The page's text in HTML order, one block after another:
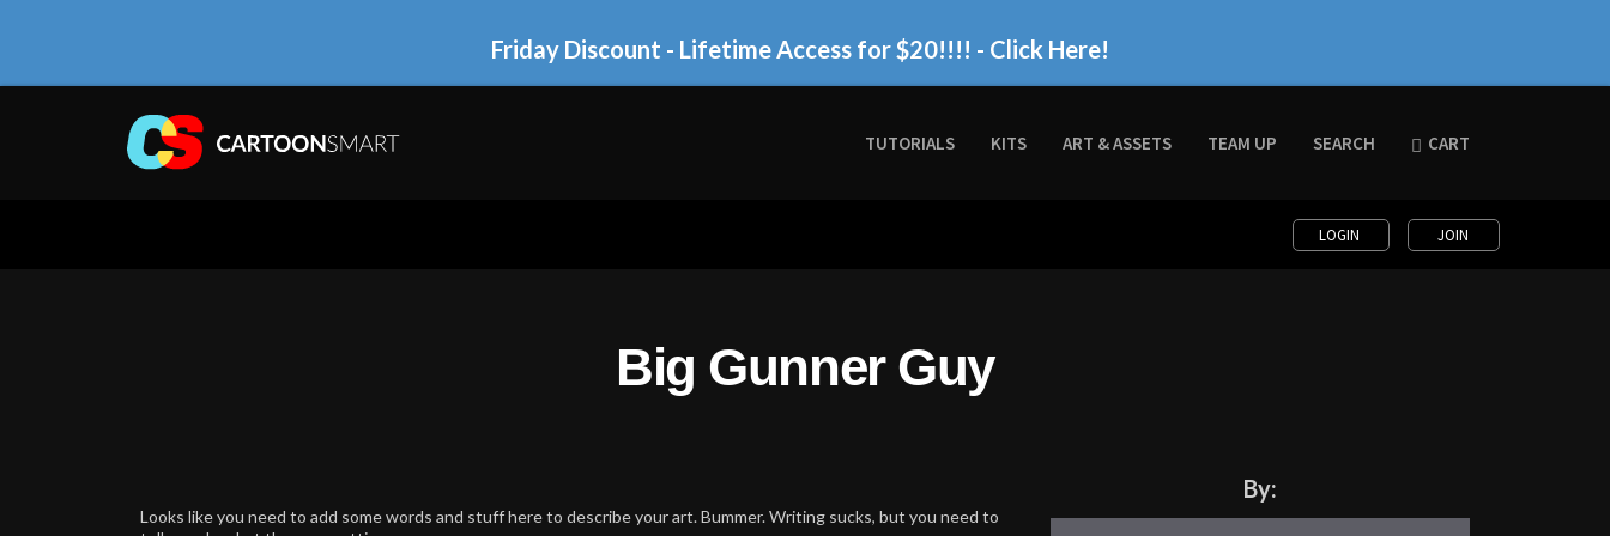
Friday Discount - Lifetime Access for $20!!!! - Click Here!
TUTORIALS KITS ART & ASSETS TEAM UP SEARCH CART
LOGIN JOIN
Big Gunner Guy
Looks like you need to add some words and stuff here to describe your art. Bummer. Writing sucks, but you need to
By: